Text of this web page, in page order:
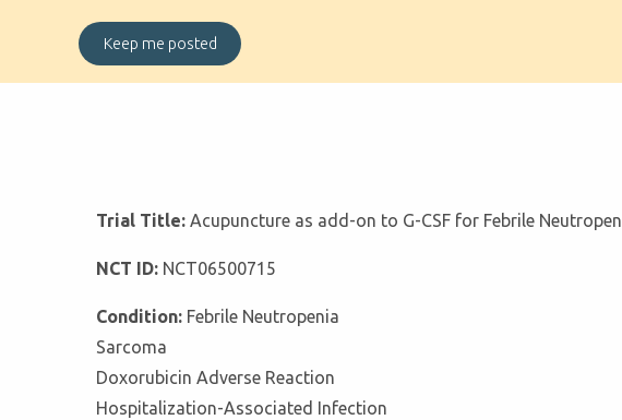
Trial Title: Acupuncture as add-on to G-CSF for Febrile
NCT ID: NCT06500715
Condition: Febrile Neutropenia
Sarcoma
Doxorubicin Adverse Reaction
Hospitalization-Associated Infection